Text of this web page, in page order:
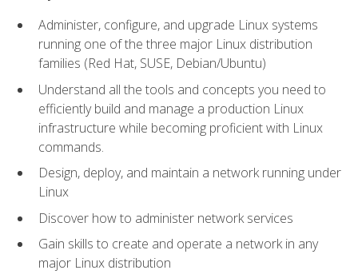
Administer, configure, and upgrade Linux systems
running one of the three major Linux distribution
families (Red Hat, SUSE, Debian/Ubuntu)
Understand all the tools and concepts you need to
efficiently build and manage a production Linux
infrastructure while becoming proficient with Linux
commands.
Design, deploy, and maintain a network running under
Linux
Discover how to administer network services
Gain skills to create and operate a network in any
major Linux distribution